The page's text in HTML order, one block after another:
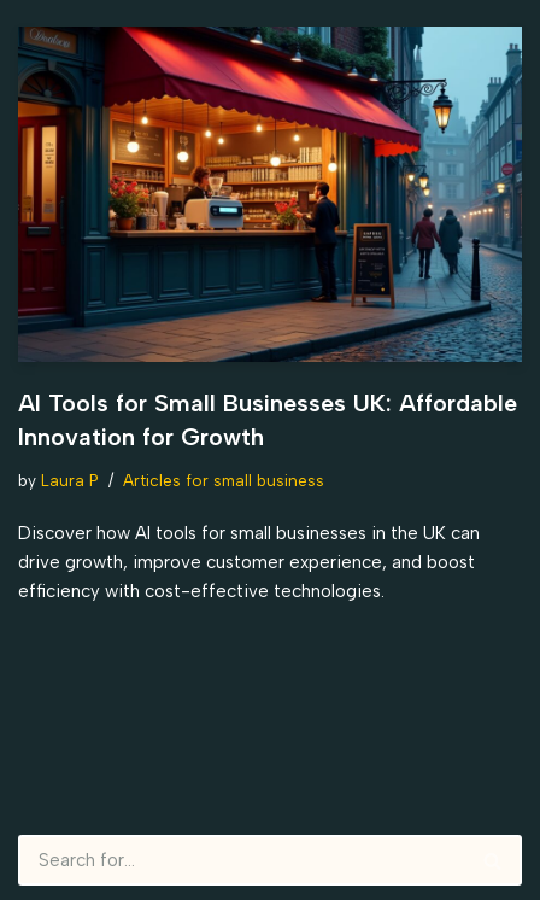
AI Tools for Small Businesses UK: Affordable
Innovation for Growth
by Laura P Articles for small business
Discover how AI tools for small businesses in the UK can
drive growth, improve customer experience, and boost
efficiency with cost-effective technologies.